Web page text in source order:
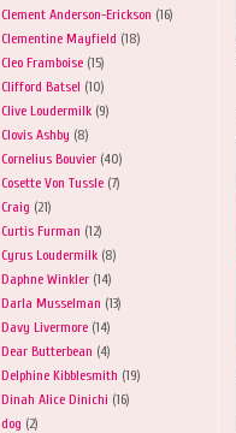
Clement Anderson-Erickson (16)
Clementine Mayfield (18)
Cleo Framboise (15)
Clifford Batsel (10)
Clive Loudermilk (9)
Clovis Ashby (8)
Cornelius Bouvier (40)
Cosette Von Tussle (7)
Craig (21)
Curtis Furman (12)
Cyrus Loudermilk (8)
Daphne Winkler (14)
Darla Musselman (13)
Davy Livermore (14)
Dear Butterbean (4)
Delphine Kibblesmith (19)
Dinah Alice Dinichi (16)
dog (2)